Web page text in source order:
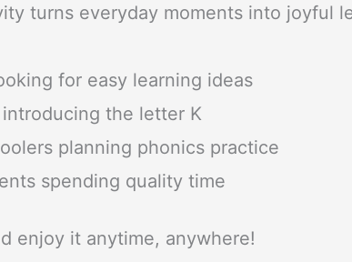
turns everyday moments into joyful
for easy learning ideas
introducing the letter K
planning phonics practice
spending quality time
enjoy it anytime, anywhere!